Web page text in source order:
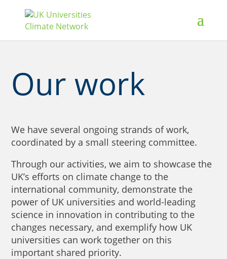
Our work
We have several ongoing strands of work,
coordinated by a small steering committee.
Through our activities, we aim to showcase the
UK’s efforts on climate change to the
international community, demonstrate the
power of UK universities and world-leading
science in innovation in contributing to the
changes necessary, and exemplify how UK
universities can work together on this
important shared priority.